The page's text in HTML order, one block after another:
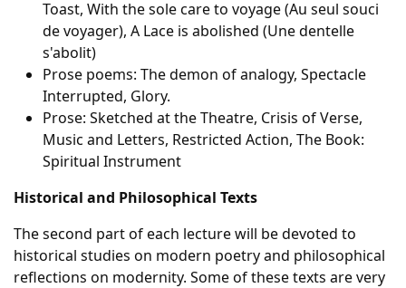
Toast, With the sole care to voyage (Au seul souci
de voyager), A Lace is abolished (Une dentelle
s'abolit)
Prose poems: The demon of analogy, Spectacle
Interrupted, Glory.
Prose: Sketched at the Theatre, Crisis of Verse,
Music and Letters, Restricted Action, The Book:
Spiritual Instrument
Historical and Philosophical Texts
The second part of each lecture will be devoted to
historical studies on modern poetry and philosophical
reflections on modernity. Some of these texts are very